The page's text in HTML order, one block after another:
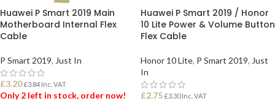
Huawei P Smart 2019 Main
Motherboard Internal Flex
Cable
P Smart 2019, Just In
£3.20 £3.84 Inc. VAT
Only 2 left in stock, order now!
Huawei P Smart 2019 / Honor
10 Lite Power & Volume Button
Flex Cable
Honor 10 Lite, P Smart 2019, Just
In
£2.75 £3.30Inc. VAT